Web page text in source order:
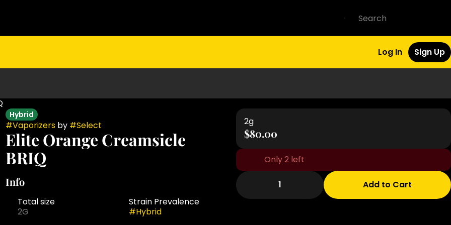
Log In Sign Up
Hybrid
#Vaporizersby #Select
Elite Orange Creamsicle
BRIQ
Info
Total size
2G
Strain Prevalence
#Hybrid
2g
$80.00
Only 2 left
1 Add to Cart